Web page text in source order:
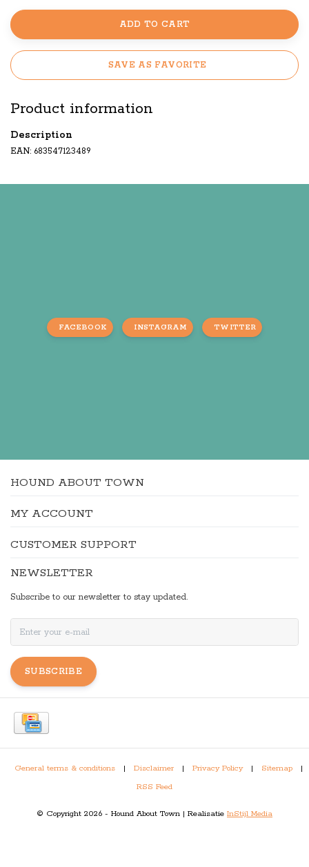
ADD TO CART
SAVE AS FAVORITE
Product information
Description
EAN: 683547123489
FACEBOOK INSTAGRAM TWITTER
HOUND ABOUT TOWN
MY ACCOUNT
CUSTOMER SUPPORT
NEWSLETTER
Subscribe to our newsletter to stay updated.
SUBSCRIBE
General terms & conditions | Disclaimer | Privacy Policy | Sitemap
|
RSS Feed
© Copyright 2026 - Hound About Town | Realisatie InStijl Media